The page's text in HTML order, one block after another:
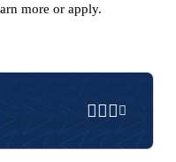
more or apply.
Share
Facebook
Share
Twitter
Share